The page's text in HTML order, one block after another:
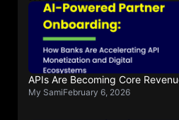
APIs Are Becoming Core
My SamiFebruary 6, 2026